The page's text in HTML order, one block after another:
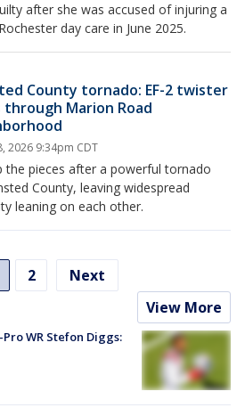
after she was accused of injuring a
day care in June 2025.
County tornado: EF-2 twister
Marion Road
2026 9:34pm CDT
the pieces after a powerful tornado
County, leaving widespread
leaning on each other.
2 Next
View More
WR Stefon Diggs: